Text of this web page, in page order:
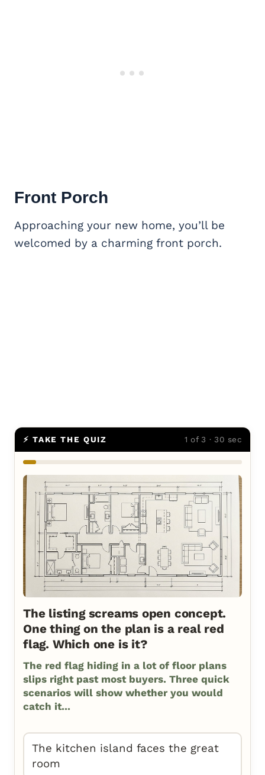
Front Porch
Approaching your new home, you’ll be
welcomed by a charming front porch.
⚡ TAKE THE QUIZ 1 of 3 · 30 sec
The listing screams open concept.
One thing on the plan is a real red
flag. Which one is it?
The red flag hiding in a lot of floor plans
slips right past most buyers. Three quick
scenarios will show whether you would
catch it...
The kitchen island faces the great
room